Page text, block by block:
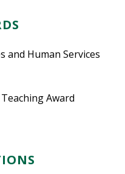
and Human Services
Award